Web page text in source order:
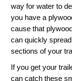
way for water to
you have a
cause that
can quickly
sections of your
If you get your
can catch these